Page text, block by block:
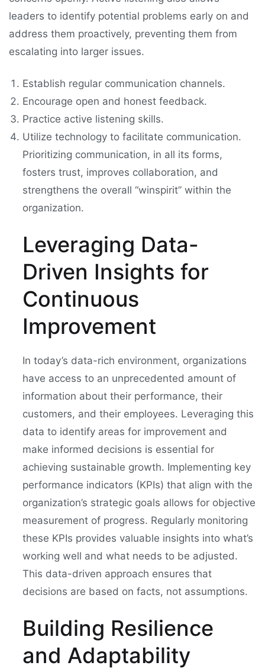
leaders to identify potential problems early on and
address them proactively, preventing them from
escalating into larger issues.
Establish regular communication channels.
Encourage open and honest feedback.
Practice active listening skills.
Utilize technology to facilitate communication.
Prioritizing communication, in all its forms,
fosters trust, improves collaboration, and
strengthens the overall “winspirit” within the
organization.
Leveraging Data-
Driven Insights for
Continuous
Improvement
In today’s data-rich environment, organizations
have access to an unprecedented amount of
information about their performance, their
customers, and their employees. Leveraging this
data to identify areas for improvement and
make informed decisions is essential for
achieving sustainable growth. Implementing key
performance indicators (KPIs) that align with the
organization’s strategic goals allows for objective
measurement of progress. Regularly monitoring
these KPIs provides valuable insights into what’s
working well and what needs to be adjusted.
This data-driven approach ensures that
decisions are based on facts, not assumptions.
Building Resilience
and Adaptability